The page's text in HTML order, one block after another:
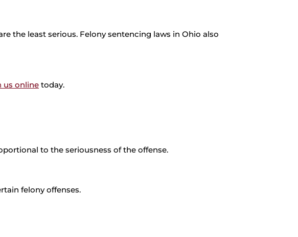
the least serious. Felony sentencing laws in Ohio also
us online today.
to the seriousness of the offense.
felony offenses.